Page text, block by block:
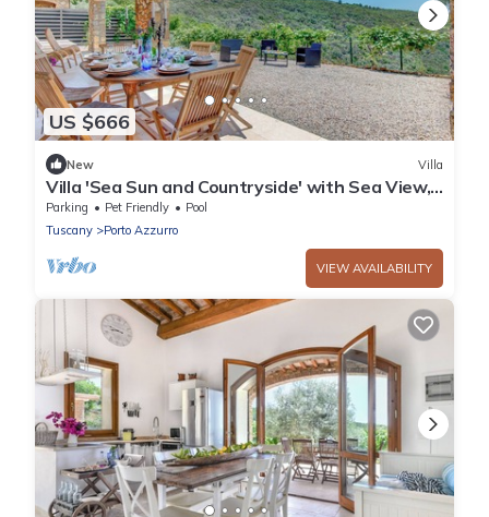
US $666
New Villa
Villa 'Sea Sun and Countryside' with Sea View,
Private Pool and Wi-Fi
Parking Pet Friendly
Pool
Tuscany
Porto Azzurro
VIEW AVAILABILITY